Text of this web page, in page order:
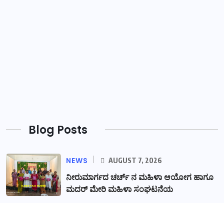
Blog Posts
NEWS AUGUST 7, 2026
ನೀರುಮಾರ್ಗದ ಚರ್ಚ್ ನ ಮಹಿಳಾ ಆಯೋಗ ಹಾಗೂ
ಮದರ್ ಮೇರಿ ಮಹಿಳಾ ಸಂಘಟನೆಯ